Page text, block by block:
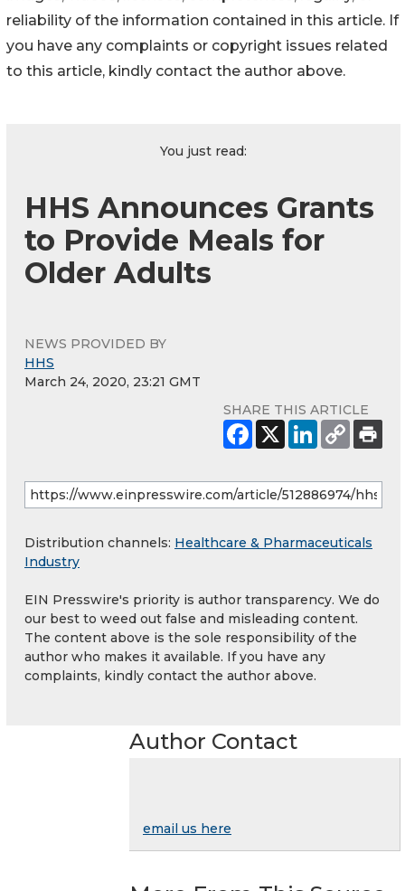
reliability of the information contained in this article. If
you have any complaints or copyright issues related
to this article, kindly contact the author above.
You just read:
HHS Announces Grants
to Provide Meals for
Older Adults
NEWS PROVIDED BY
HHS
March 24, 2020, 23:21 GMT
SHARE THIS ARTICLE
Distribution channels: Healthcare & Pharmaceuticals
Industry
EIN Presswire's priority is author transparency. We do
our best to weed out false and misleading content.
The content above is the sole responsibility of the
author who makes it available. If you have any
complaints, kindly contact the author above.
Author Contact
email us here